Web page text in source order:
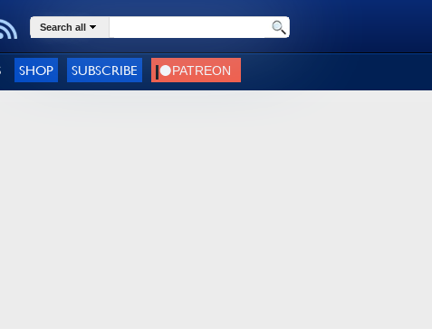
Search all
SHOP SUBSCRIBE